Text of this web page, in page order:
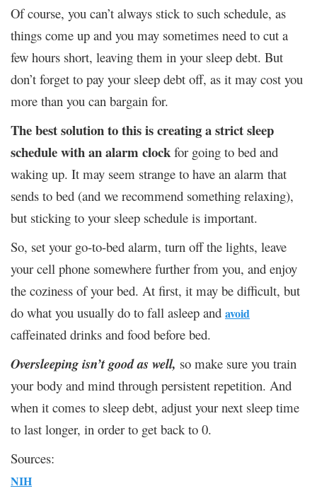
Of course, you can’t always stick to such schedule, as
things come up and you may sometimes need to cut a
few hours short, leaving them in your sleep debt. But
don’t forget to pay your sleep debt off, as it may cost you
more than you can bargain for.
The best solution to this is creating a strict sleep
schedulewith an alarm clock for going to bed and
waking up. It may seem strange to have an alarm that
sends to bed (and we recommend something relaxing),
but sticking to your sleep schedule is important.
So, set your go-to-bed alarm, turn off the lights, leave
your cell phone somewhere further from you, and enjoy
the coziness of your bed. At first, it may be difficult, but
do what you usually do to fall asleep and avoid
caffeinated drinks and food before bed.
Oversleeping isn’t good as well, so make sure you train
your body and mind through persistent repetition. And
when it comes to sleep debt, adjust your next sleep time
to last longer, in order to get back to 0.
Sources:
NIH